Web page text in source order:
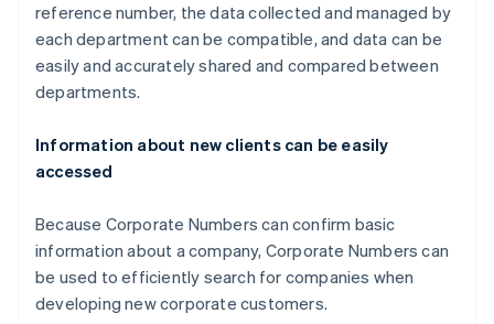
reference number, the data collected and managed by
each department can be compatible, and data can be
easily and accurately shared and compared between
departments.
Information about new clients can be easily
accessed
Because Corporate Numbers can confirm basic
information about a company, Corporate Numbers can
be used to efficiently search for companies when
developing new corporate customers.